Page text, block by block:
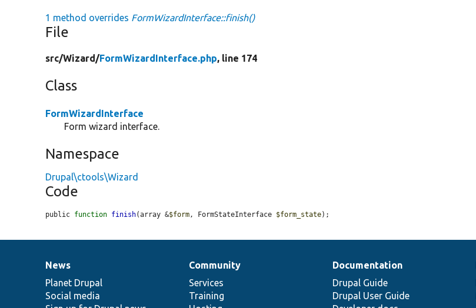
1 method overrides FormWizardInterface::finish()
File
src/Wizard/FormWizardInterface.php, line 174
Class
FormWizardInterface
Form wizard interface.
Namespace
Drupal\ctools\Wizard
Code
public function finish(array &$form, FormStateInterface $form_state);
News
items
News
Planet Drupal
Social media
Our
community
Community
Services
Training
Documentation
Documentation
Drupal Guide
Drupal User Guide
Drupal
code
base
Governance
of
community